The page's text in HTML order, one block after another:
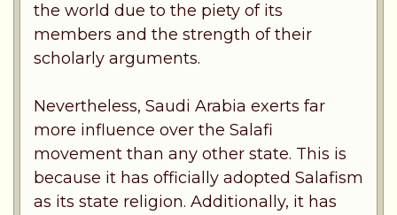
the world due to the piety of its
members and the strength of their
scholarly arguments.
Nevertheless, Saudi Arabia exerts far
more influence over the Salafi
movement than any other state. This is
because it has officially adopted Salafism
as its state religion. Additionally, it has